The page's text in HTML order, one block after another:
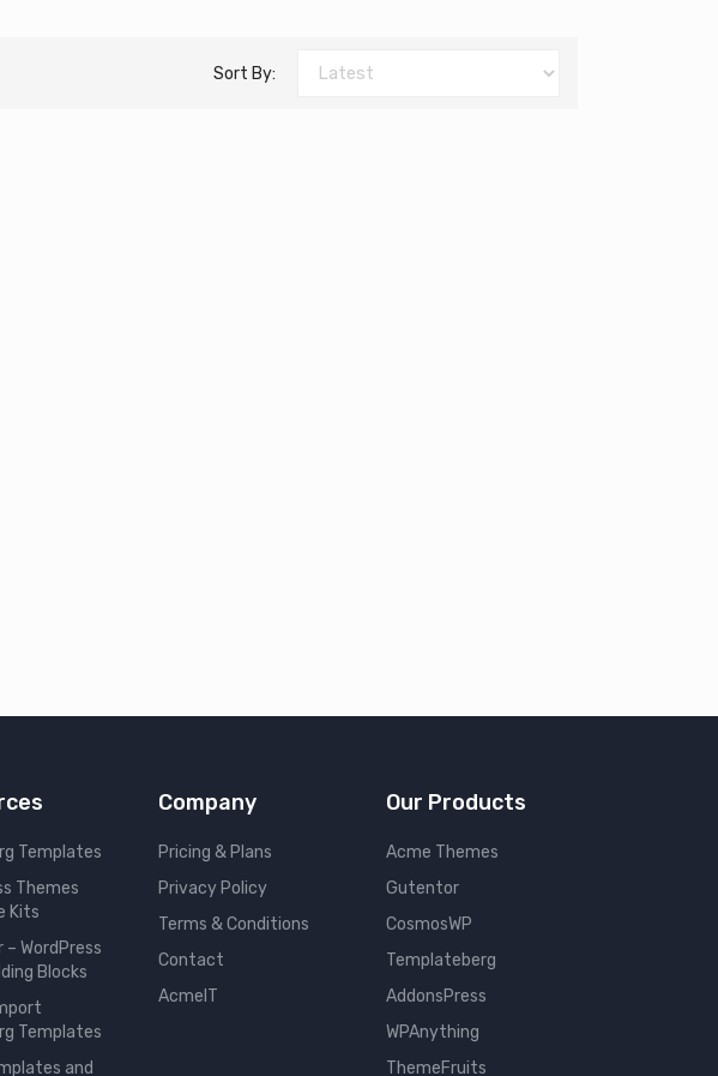
Sort By:
Templates
Themes
Kits
WordPress
Blocks
Templates
and
Company
Pricing & Plans
Privacy Policy
Terms & Conditions
Contact
AcmeIT
Our Products
Acme Themes
Gutentor
CosmosWP
Templateberg
AddonsPress
WPAnything
ThemeFruits